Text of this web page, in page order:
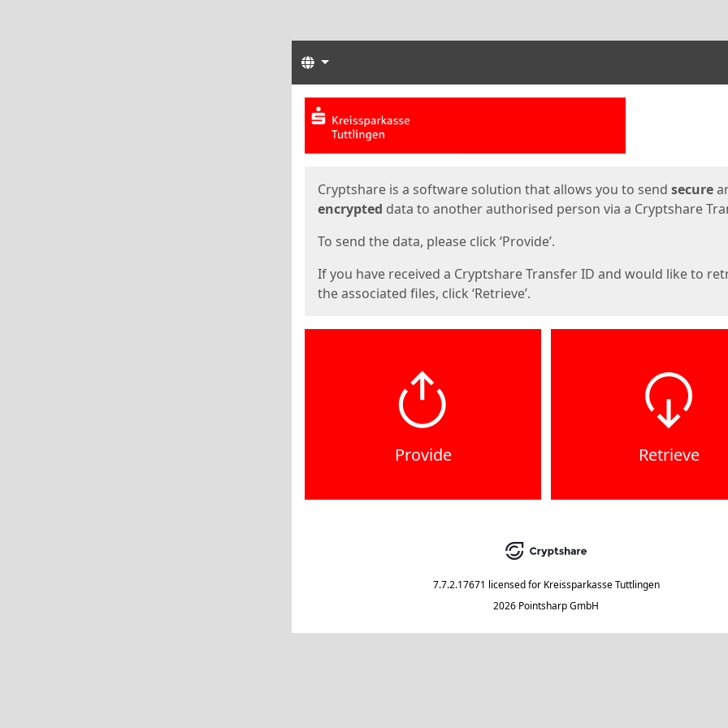
Languages
Start
Cryptshare is a software solution that allows you to send secure
encrypted data to another authorised person via a Cryptshare
To send the data, please click ‘Provide’.
If you have received a Cryptshare Transfer ID and would like to
the associated files, click ‘Retrieve’.
Provide Retrieve
7.7.2.17671 licensed for Kreissparkasse Tuttlingen
2026 Pointsharp GmbH